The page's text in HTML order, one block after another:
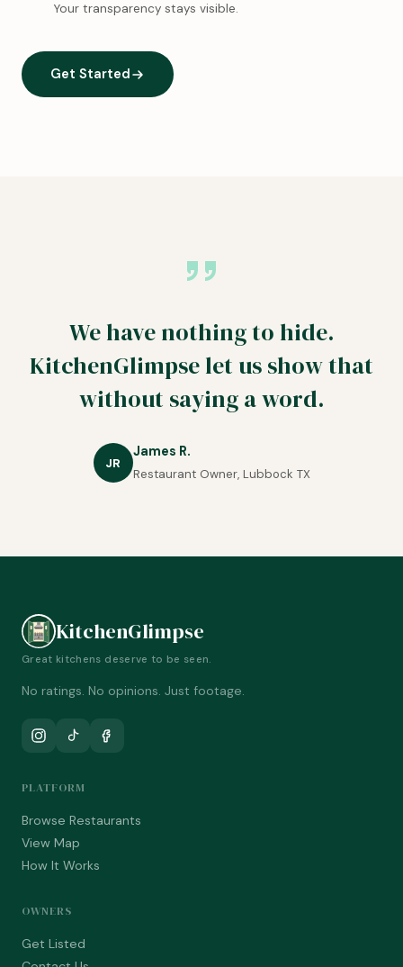
Your transparency stays visible.
Get Started
We have nothing to hide.
KitchenGlimpse let us show that
without saying a word.
JR
James R.
Restaurant Owner, Lubbock TX
KitchenGlimpse
Great kitchens deserve to be seen.
No ratings. No opinions. Just footage.
PLATFORM
Browse Restaurants
View Map
How It Works
OWNERS
Get Listed